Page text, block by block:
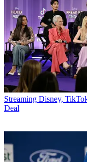
Streaming Disney,
Deal